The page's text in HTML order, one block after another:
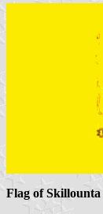
Flag of Skillounta